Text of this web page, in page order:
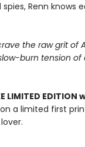
Renn knows
the raw grit of
burn tension of
a limited first